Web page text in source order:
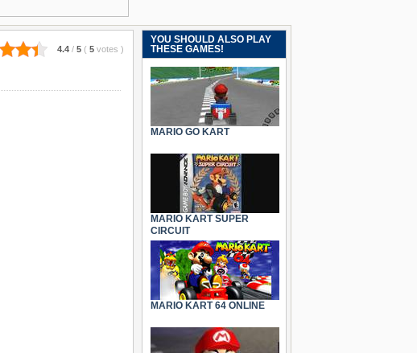
4.4 / 5 ( 5 votes )
YOU SHOULD ALSO PLAY
THESE GAMES!
MARIO GO KART
MARIO KART SUPER
CIRCUIT
MARIO KART 64 ONLINE